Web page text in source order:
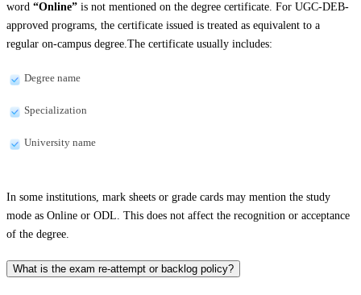
word “Online” is not mentioned on the degree certificate. For UGC-DEB-
approved programs, the certificate issued is treated as equivalent to a
regular on-campus degree.The certificate usually includes:
Degree name
Specialization
University name
In some institutions, mark sheets or grade cards may mention the study
mode as Online or ODL. This does not affect the recognition or acceptance
of the degree.
What is the exam re-attempt or backlog policy?